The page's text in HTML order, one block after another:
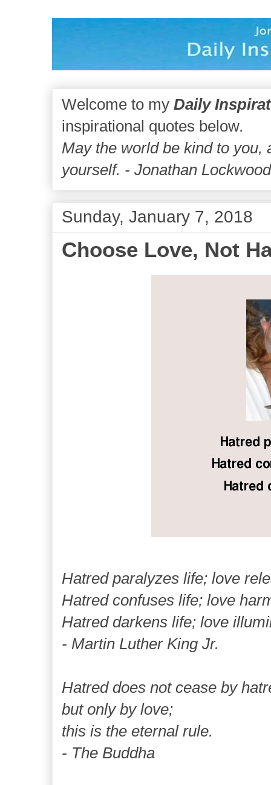
Welcome to my Daily
inspirational quotes below.
May the world be kind to you,
yourself. - Jonathan
Sunday, January 7, 2018
Choose Love, Not
Hatred paralyzes life; love
Hatred confuses life; love
Hatred darkens life; love
- Martin Luther King Jr.
Hatred does not cease by
but only by love;
this is the eternal rule.
- The Buddha